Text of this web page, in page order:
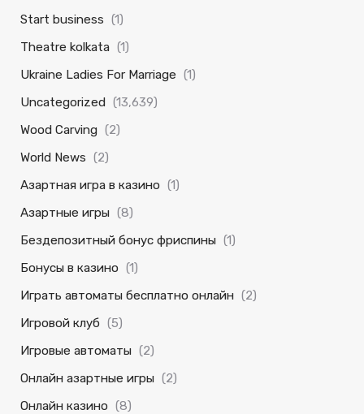
Start business (1)
Theatre kolkata (1)
Ukraine Ladies For Marriage (1)
Uncategorized (13,639)
Wood Carving (2)
World News (2)
Азартная игра в казино (1)
Азартные игры (8)
Бездепозитный бонус фриспины (1)
Бонусы в казино (1)
Играть автоматы бесплатно онлайн (2)
Игровой клуб (5)
Игровые автоматы (2)
Онлайн азартные игры (2)
Онлайн казино (8)